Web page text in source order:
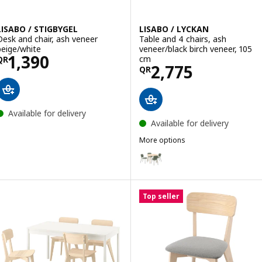
/ STIGBYGEL
and chair, ash veneer
white
1,390QR 1390
Available for delivery
LISABO / LYCKAN
Table and 4 chairs, ash
veneer/black birch veneer, 105
cm
QR2,775
Price QR 2775
Available for delivery
More options
Option: LISABO / VIHALS,
Option: LISABO / LISABO,
Option: LISABO / LISABO,
Option: LISABO / LYCKAN,
Option: LISABO / VIHALS,
Top seller